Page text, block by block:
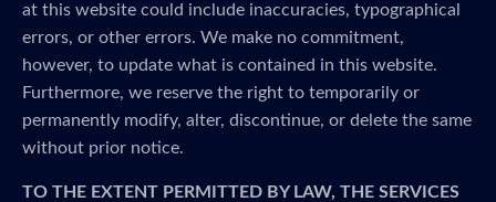
at this website could include inaccuracies, typographical
errors, or other errors. We make no commitment,
however, to update what is contained in this website.
Furthermore, we reserve the right to temporarily or
permanently modify, alter, discontinue, or delete the same
without prior notice.
TO THE EXTENT PERMITTED BY LAW, THE SERVICES